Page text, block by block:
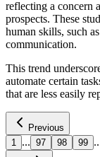
reflecting a concern
prospects. These
human skills, such
communication.
This trend
automate certain
that are less easily
Previous
1
... 97 98 99